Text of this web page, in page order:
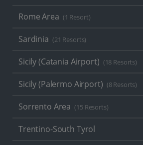
Rome Area (1 Resort)
Sardinia (21 Resorts)
Sicily (Catania Airport) (18 Resorts)
Sicily (Palermo Airport) (8 Resorts)
Sorrento Area (15 Resorts)
Trentino-South Tyrol